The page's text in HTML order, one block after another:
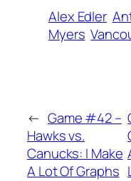
Alex Edler
Myers
← Game #42 –
Hawks vs.
Canucks: I Make
A Lot Of Graphs